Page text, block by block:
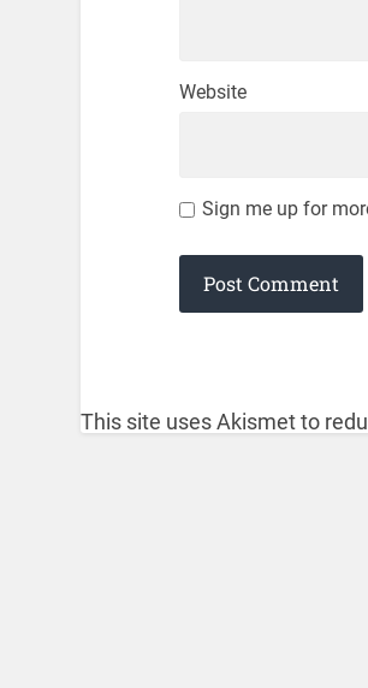
Website
Sign me up for
This site uses Akismet to